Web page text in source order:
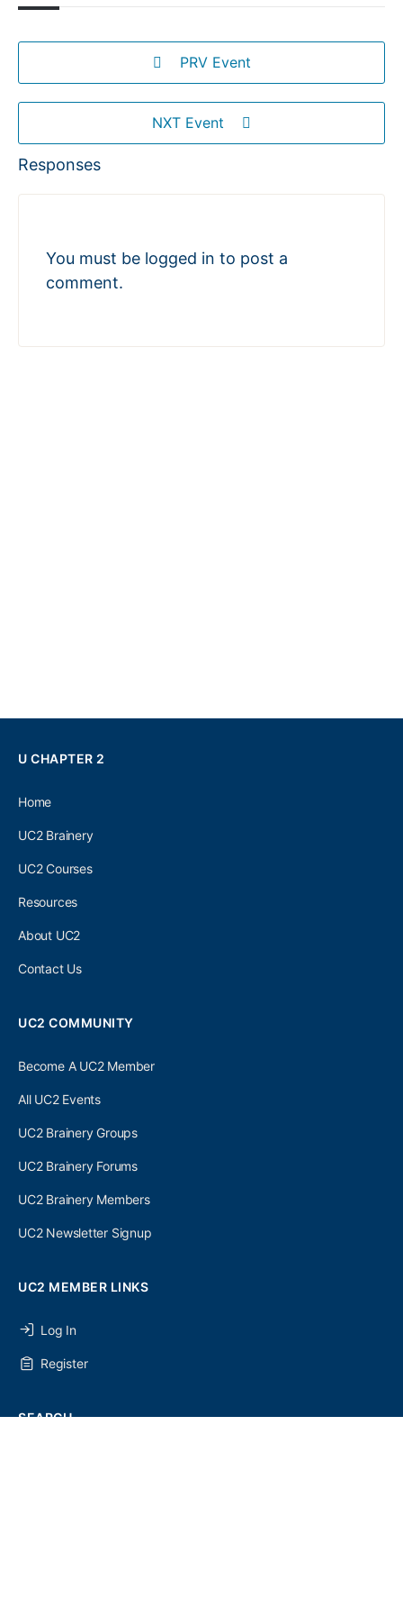
PRV Event
NXT Event
Responses
You must be logged in to post a
comment.
U CHAPTER 2
Home
UC2 Brainery
UC2 Courses
Resources
About UC2
Contact Us
UC2 COMMUNITY
Become A UC2 Member
All UC2 Events
UC2 Brainery Groups
UC2 Brainery Forums
UC2 Brainery Members
UC2 Newsletter Signup
UC2 MEMBER LINKS
Log In
Register
SEARCH